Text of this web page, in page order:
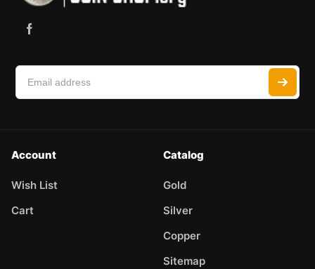
Account
Wish List
Cart
Catalog
Gold
Silver
Copper
Sitemap